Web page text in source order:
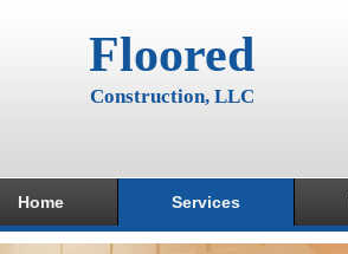
Floored
Construction, LLC
Home Services